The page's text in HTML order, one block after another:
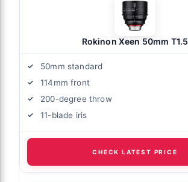
Rokinon Xeen 50mm T1.5
50mm standard
114mm front
200-degree throw
11-blade iris
CHECK LATEST PRICE